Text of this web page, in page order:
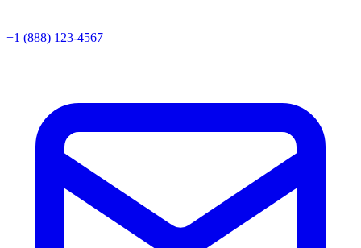
+1 (888) 123-4567